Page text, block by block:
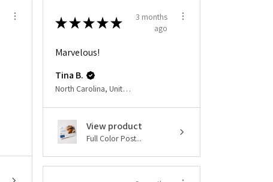
★★★★★
3 months
ago
Marvelous!
Tina B.
North Carolina, United States
View product
Full Color Post...